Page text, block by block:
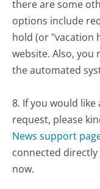
there are some
options include
hold (or "vacation
website. Also, you
the automated
8. If you would
request, please
News support
connected
now.